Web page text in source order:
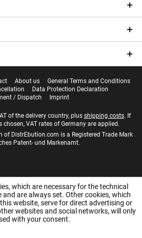
About us
General Terms and Conditions
Data Protection Declaration
/ Dispatch
Imprint
of the delivery country, plus shipping costs. If
VAT rates of Germany are applied.
of DistrEbution.com is a Registered Trade Mark
Patent- und Markenamt.
which are necessary for the technical
are always set. Other cookies, which
website, serve for direct advertising or
websites and social networks, will only
with your consent.